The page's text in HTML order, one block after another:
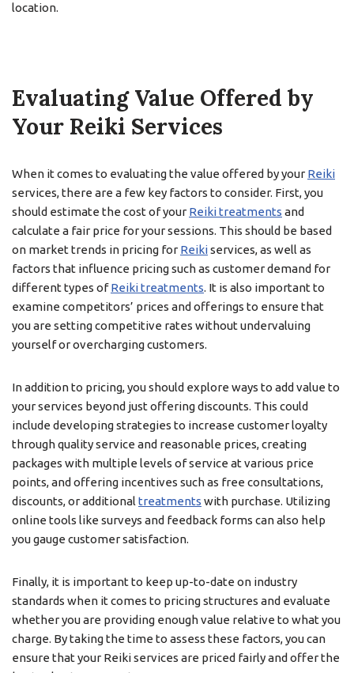
location.
Evaluating Value Offered by
Your Reiki Services
When it comes to evaluating the value offered by your Reiki
services, there are a few key factors to consider. First, you
should estimate the cost of your Reiki treatments and
calculate a fair price for your sessions. This should be based
on market trends in pricing for Reikiservices, as well as
factors that influence pricing such as customer demand for
different types ofReiki treatments. It is also important to
examine competitors’ prices and offerings to ensure that
you are setting competitive rates without undervaluing
yourself or overcharging customers.
In addition to pricing, you should explore ways to add value to
your services beyond just offering discounts. This could
include developing strategies to increase customer loyalty
through quality service and reasonable prices, creating
packages with multiple levels of service at various price
points, and offering incentives such as free consultations,
discounts, or additional treatments with purchase. Utilizing
online tools like surveys and feedback forms can also help
you gauge customer satisfaction.
Finally, it is important to keep up-to-date on industry
standards when it comes to pricing structures and evaluate
whether you are providing enough value relative to what you
charge. By taking the time to assess these factors, you can
ensure that your Reiki services are priced fairly and offer the